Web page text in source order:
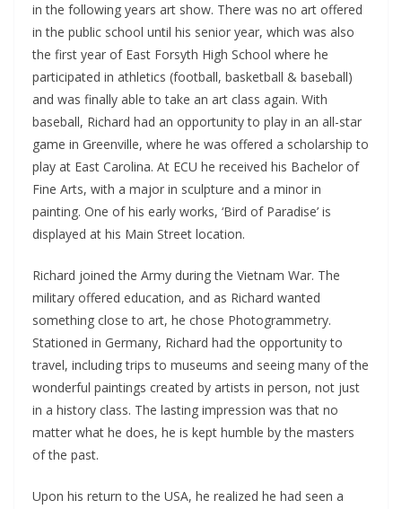
in the following years art show. There was no art offered
in the public school until his senior year, which was also
the first year of East Forsyth High School where he
participated in athletics (football, basketball & baseball)
and was finally able to take an art class again. With
baseball, Richard had an opportunity to play in an all-star
game in Greenville, where he was offered a scholarship to
play at East Carolina. At ECU he received his Bachelor of
Fine Arts, with a major in sculpture and a minor in
painting. One of his early works, ‘Bird of Paradise’ is
displayed at his Main Street location.
Richard joined the Army during the Vietnam War. The
military offered education, and as Richard wanted
something close to art, he chose Photogrammetry.
Stationed in Germany, Richard had the opportunity to
travel, including trips to museums and seeing many of the
wonderful paintings created by artists in person, not just
in a history class. The lasting impression was that no
matter what he does, he is kept humble by the masters
of the past.
Upon his return to the USA, he realized he had seen a